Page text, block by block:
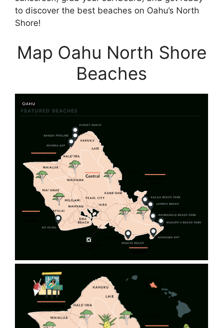
to discover the best beaches on Oahu’s North
Shore!
Map Oahu North Shore
Beaches